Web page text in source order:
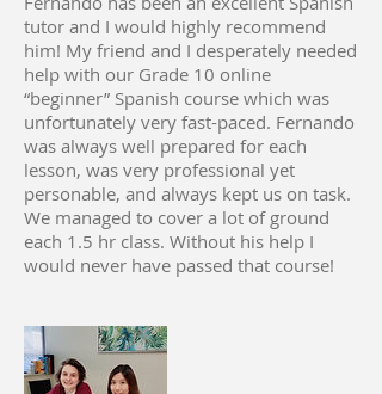
tutor and I would highly recommend
him! My friend and I desperately needed
help with our Grade 10 online
“beginner” Spanish course which was
unfortunately very fast-paced. Fernando
was always well prepared for each
lesson, was very professional yet
personable, and always kept us on task.
We managed to cover a lot of ground
each 1.5 hr class. Without his help I
would never have passed that course!